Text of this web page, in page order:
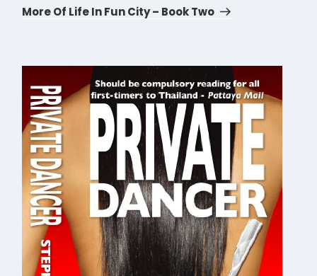
Post
More Of Life In Fun City – Book Two